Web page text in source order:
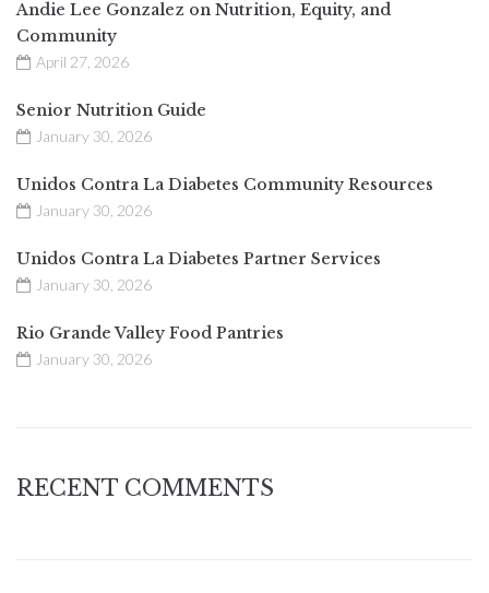
Andie Lee Gonzalez on Nutrition, Equity, and
Community
April 27, 2026
Senior Nutrition Guide
January 30, 2026
Unidos Contra La Diabetes Community Resources
January 30, 2026
Unidos Contra La Diabetes Partner Services
January 30, 2026
Rio Grande Valley Food Pantries
January 30, 2026
RECENT COMMENTS